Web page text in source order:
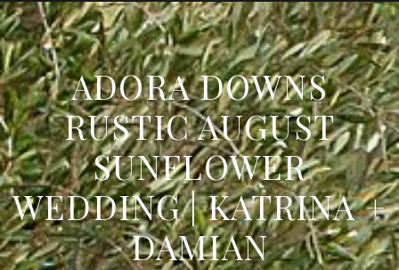
ADORA DOWNS
RUSTIC AUGUST
SUNFLOWER
WEDDING | KATRINA +
DAMIAN